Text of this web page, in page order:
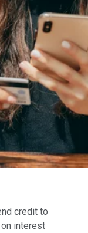
credit to
interest